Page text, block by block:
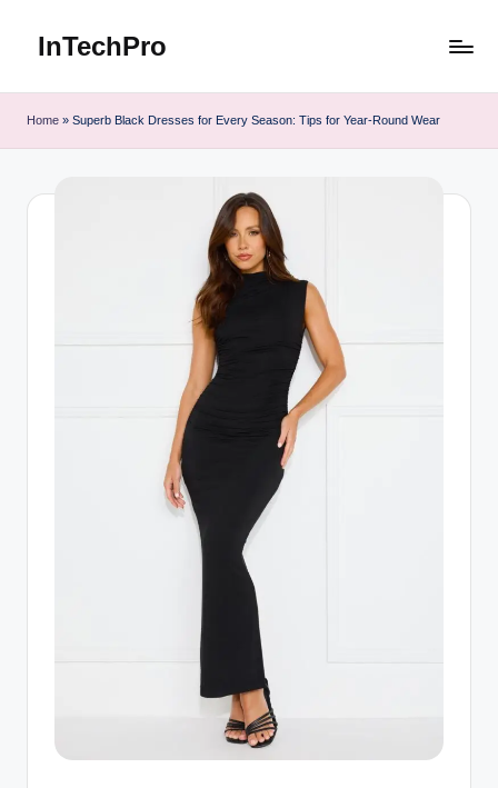
InTechPro
Home » Superb Black Dresses for Every Season: Tips for Year-Round Wear